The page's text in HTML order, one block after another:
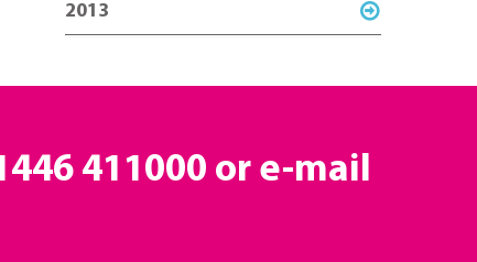
2013
411000 or e-mail